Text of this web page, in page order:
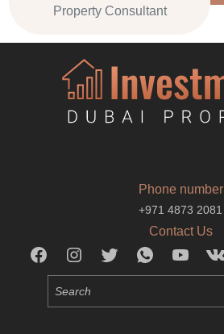
Property Consultant
Phone number
+971 4873 2081
Contact Us